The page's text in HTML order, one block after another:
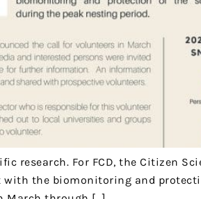
research. For FCD, the Citizen
the biomonitoring and